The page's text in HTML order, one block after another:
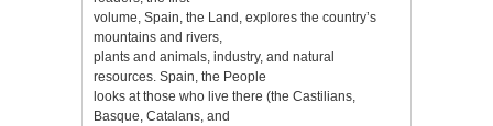
volume, Spain, the Land, explores the country’s
mountains and rivers,
plants and animals, industry, and natural
resources. Spain, the People
looks at those who live there (the Castilians,
Basque, Catalans, and